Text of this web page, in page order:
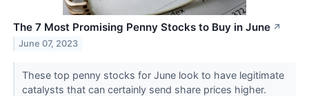
The 7 Most Promising Penny Stocks to Buy in June ↗
June 07, 2023
These top penny stocks for June look to have legitimate
catalysts that can certainly send share prices higher.